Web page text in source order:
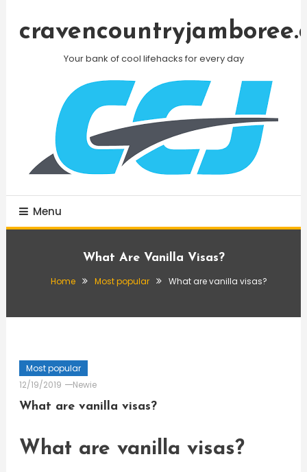
Your bank of cool lifehacks for every day
Menu
What Are Vanilla Visas?
Home Most popular What are vanilla visas?
Most popular
12/19/2019
Newie
What are vanilla visas?
What are vanilla visas?